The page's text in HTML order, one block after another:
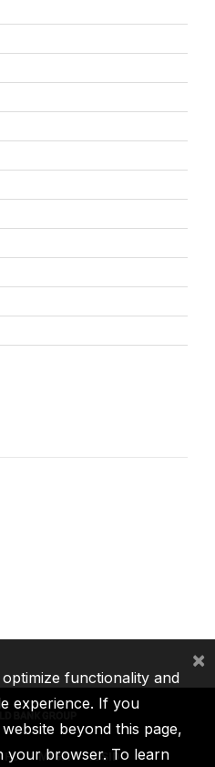
IFC MIGA ICSID
functionality and
experience. If you
beyond this page,
your browser. To learn
×